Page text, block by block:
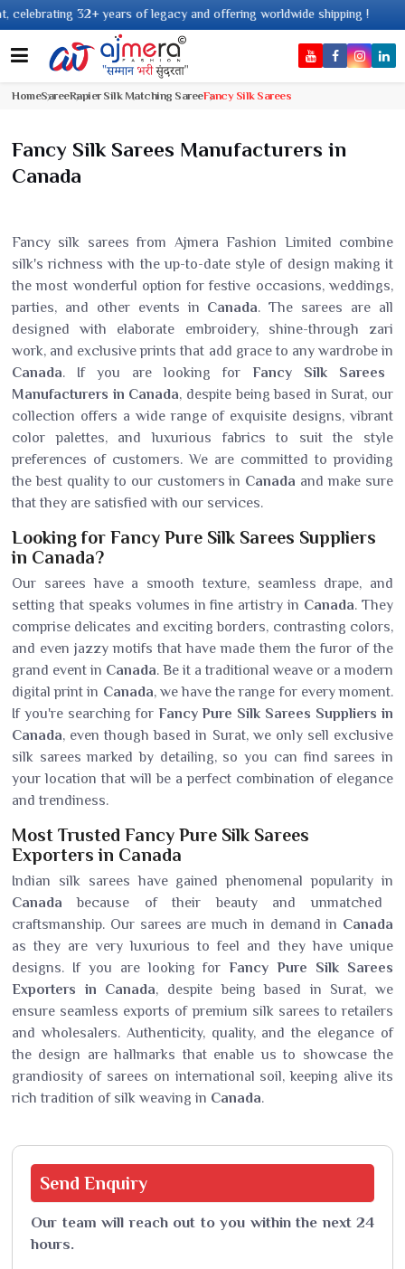
of legacy and offering worldwide shipping !
HomeSareeRapier Silk Matching SareeFancy Silk Sarees
Fancy Silk Sarees Manufacturers in
Canada
Fancy silk sarees from Ajmera Fashion Limited combine
silk's richness with the up-to-date style of design making it
the most wonderful option for festive occasions, weddings,
parties, and other events in Canada. The sarees are all
designed with elaborate embroidery, shine-through zari
work, and exclusive prints that add grace to any wardrobe in
Canada. If you are looking for Fancy Silk Sarees
Manufacturers in Canada, despite being based in Surat, our
collection offers a wide range of exquisite designs, vibrant
color palettes, and luxurious fabrics to suit the style
preferences of customers. We are committed to providing
the best quality to our customers in Canada and make sure
that they are satisfied with our services.
Looking for Fancy Pure Silk Sarees Suppliers
in Canada?
Our sarees have a smooth texture, seamless drape, and
setting that speaks volumes in fine artistry in Canada. They
comprise delicates and exciting borders, contrasting colors,
and even jazzy motifs that have made them the furor of the
grand event in Canada. Be it a traditional weave or a modern
digital print in Canada, we have the range for every moment.
If you're searching for Fancy Pure Silk Sarees Suppliers in
Canada, even though based in Surat, we only sell exclusive
silk sarees marked by detailing, so you can find sarees in
your location that will be a perfect combination of elegance
and trendiness.
Most Trusted Fancy Pure Silk Sarees
Exporters in Canada
Indian silk sarees have gained phenomenal popularity in
Canada because of their beauty and unmatched
craftsmanship. Our sarees are much in demand in Canada
as they are very luxurious to feel and they have unique
designs. If you are looking forFancy Pure Silk Sarees
Exporters in Canada, despite being based in Surat, we
ensure seamless exports of premium silk sarees to retailers
and wholesalers. Authenticity, quality, and the elegance of
the design are hallmarks that enable us to showcase the
grandiosity of sarees on international soil, keeping alive its
rich tradition of silk weaving in Canada.
Send Enquiry
Our team will reach out to you within the next 24
hours.